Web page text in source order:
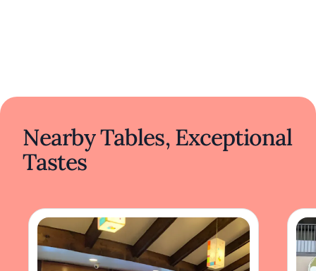
Nearby Tables, Exceptional
Tastes